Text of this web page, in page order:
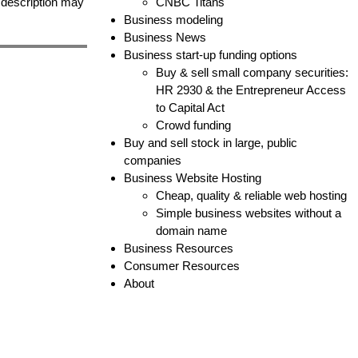
Business modeling
Business News
Business start-up funding options
Buy & sell small company securities:
HR 2930 & the Entrepreneur Access
to Capital Act
Crowd funding
Buy and sell stock in large, public
companies
Business Website Hosting
Cheap, quality & reliable web hosting
Simple business websites without a
domain name
Business Resources
Consumer Resources
About